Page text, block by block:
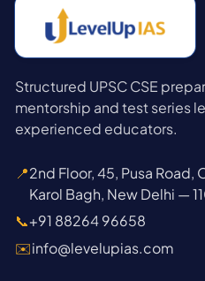
Structured UPSC CSE
mentorship and test series
experienced educators.
📍2nd Floor, 45, Pusa Road,
Karol Bagh, New Delhi —
📞+91 88264 96658
✉️info@levelupias.com